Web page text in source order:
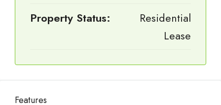
Property Status:
Residential
Lease
Features